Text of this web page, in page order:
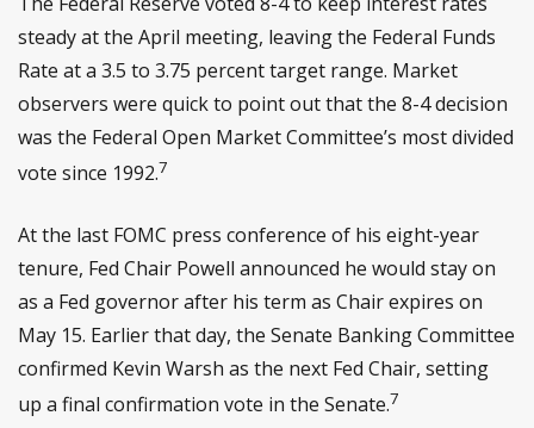
steady at the April meeting, leaving the Federal Funds
Rate at a 3.5 to 3.75 percent target range. Market
observers were quick to point out that the 8-4 decision
was the Federal Open Market Committee’s most divided
vote since 1992.7
At the last FOMC press conference of his eight-year
tenure, Fed Chair Powell announced he would stay on
as a Fed governor after his term as Chair expires on
May 15. Earlier that day, the Senate Banking Committee
confirmed Kevin Warsh as the next Fed Chair, setting
up a final confirmation vote in the Senate.7